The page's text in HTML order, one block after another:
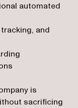
automated
and
is
sacrificing